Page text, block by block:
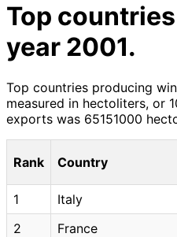
Top
year 2001.
Top countries producing
measured in hectoliters, or
exports was 65151000
Rank Country
1
Italy
2
France